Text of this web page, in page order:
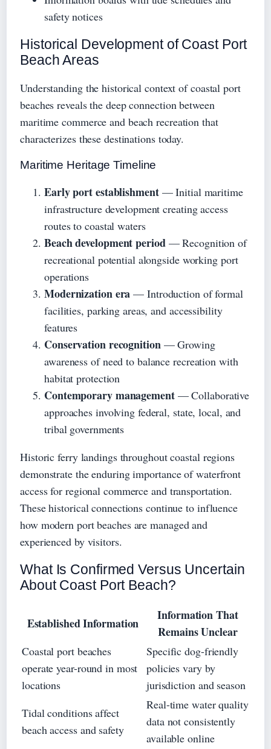
safety notices
Historical Development of Coast Port
Beach Areas
Understanding the historical context of coastal port
beaches reveals the deep connection between
maritime commerce and beach recreation that
characterizes these destinations today.
Maritime Heritage Timeline
Early port establishment— Initial maritime
infrastructure development creating access
routes to coastal waters
Beach development period — Recognition of
recreational potential alongside working port
operations
Modernization era — Introduction of formal
facilities, parking areas, and accessibility
features
Conservation recognition — Growing
awareness of need to balance recreation with
habitat protection
Contemporary management— Collaborative
approaches involving federal, state, local, and
tribal governments
Historic ferry landings throughout coastal regions
demonstrate the enduring importance of waterfront
access for regional commerce and transportation.
These historical connections continue to influence
how modern port beaches are managed and
experienced by visitors.
What Is Confirmed Versus Uncertain
About Coast Port Beach?
Established Information
Information That
Remains Unclear
Coastal port beaches
operate year-round in most
locations
Specific dog-friendly
policies vary by
jurisdiction and season
Tidal conditions affect
beach access and safety
Real-time water quality
data not consistently
available online